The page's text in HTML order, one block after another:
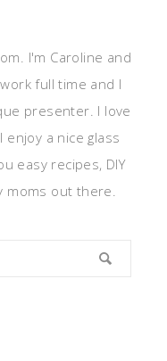
I'm Caroline and
full time and I
presenter. I love
a nice glass
easy recipes, DIY
moms out there.